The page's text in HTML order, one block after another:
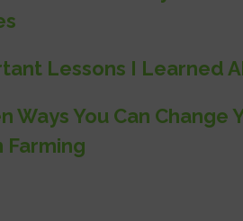
Lessons I Learned
Ways You Can
Farming